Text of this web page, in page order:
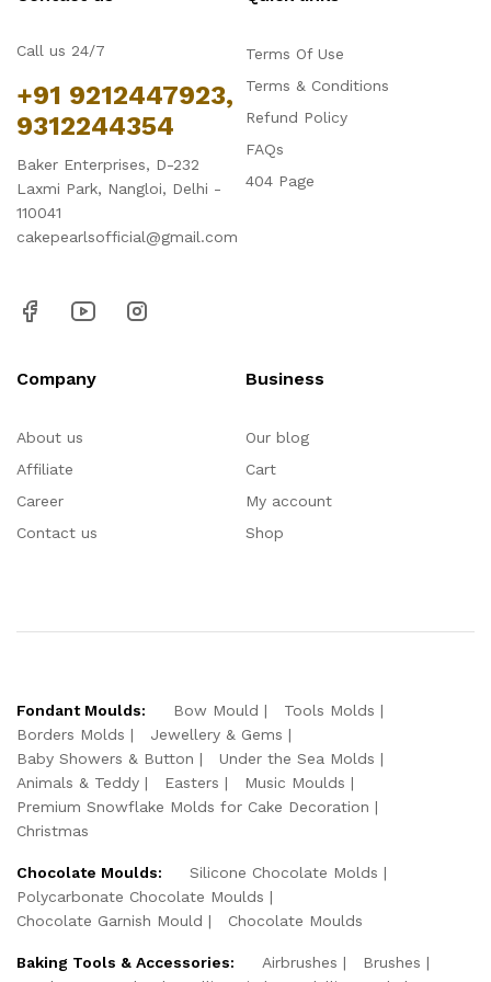
Call us 24/7
+91 9212447923,
9312244354
Baker Enterprises, D-232
Laxmi Park, Nangloi, Delhi -
110041
cakepearlsofficial@gmail.com
Terms Of Use
Terms & Conditions
Refund Policy
FAQs
404 Page
Company
About us
Affiliate
Career
Contact us
Business
Our blog
Cart
My account
Shop
Fondant Moulds: Bow Mould
Tools Molds
Borders Molds
Jewellery & Gems
Baby Showers & Button
Under the Sea Molds
Animals & Teddy
Easters
Music Moulds
Premium Snowflake Molds for Cake Decoration
Christmas
Chocolate Moulds:
Silicone Chocolate Molds
Polycarbonate Chocolate Moulds
Chocolate Garnish Mould
Chocolate Moulds
Baking Tools & Accessories: Airbrushes
Brushes